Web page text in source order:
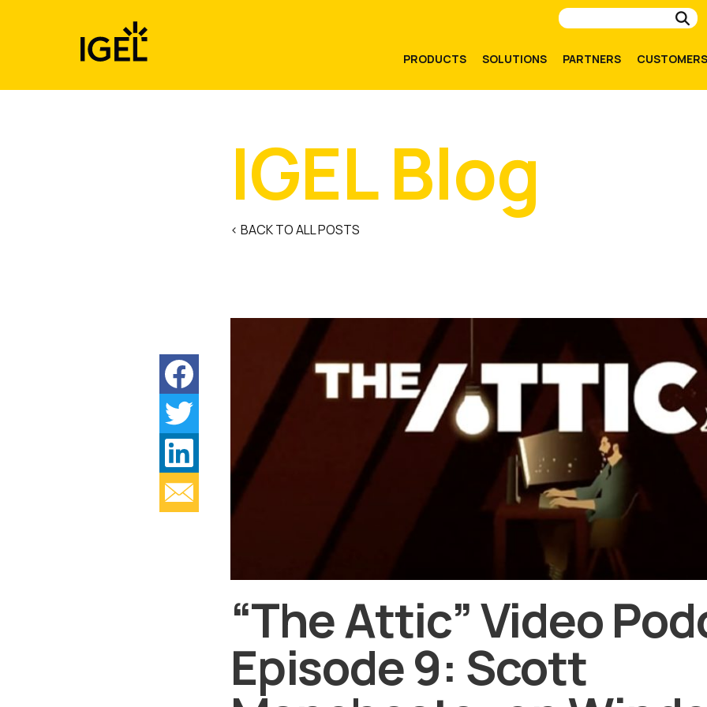
PRODUCTS SOLUTIONS PARTNERS CUSTOMERS
IGEL Blog
< BACK TO ALL POSTS
“The Attic” Video
Episode 9: Scott